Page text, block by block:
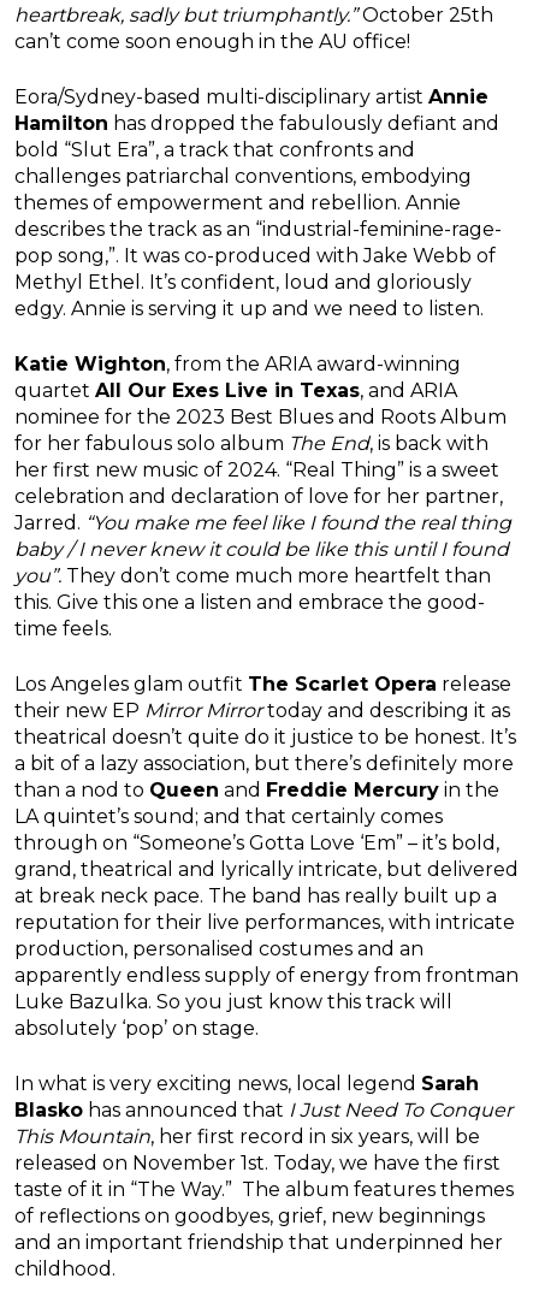
heartbreak, sadly but triumphantly.”October 25th
can’t come soon enough in the AU office!
Eora/Sydney-based multi-disciplinary artist Annie
Hamilton has dropped the fabulously defiant and
bold “Slut Era”, a track that confronts and
challenges patriarchal conventions, embodying
themes of empowerment and rebellion. Annie
describes the track as an “industrial-feminine-rage-
pop song,”. It was co-produced with Jake Webb of
Methyl Ethel. It’s confident, loud and gloriously
edgy. Annie is serving it up and we need to listen.
Katie Wighton, from the ARIA award-winning
quartet All Our Exes Live in Texas, and ARIA
nominee for the 2023 Best Blues and Roots Album
for her fabulous solo album The End, is back with
her first new music of 2024. “Real Thing” is a sweet
celebration and declaration of love for her partner,
Jarred. “You make me feel like I found the real thing
baby / I never knew it could be like this until I found
you”. They don’t come much more heartfelt than
this. Give this one a listen and embrace the good-
time feels.
Los Angeles glam outfit The Scarlet Opera release
their new EP Mirror Mirrortoday and describing it as
theatrical doesn’t quite do it justice to be honest. It’s
a bit of a lazy association, but there’s definitely more
than a nod to Queen and Freddie Mercury in the
LA quintet’s sound; and that certainly comes
through on “Someone’s Gotta Love ‘Em” – it’s bold,
grand, theatrical and lyrically intricate, but delivered
at break neck pace. The band has really built up a
reputation for their live performances, with intricate
production, personalised costumes and an
apparently endless supply of energy from frontman
Luke Bazulka. So you just know this track will
absolutely ‘pop’ on stage.
In what is very exciting news, local legend Sarah
Blasko has announced that I Just Need To Conquer
This Mountain, her first record in six years, will be
released on November 1st. Today, we have the first
taste of it in “The Way.” The album features themes
of reflections on goodbyes, grief, new beginnings
and an important friendship that underpinned her
childhood.